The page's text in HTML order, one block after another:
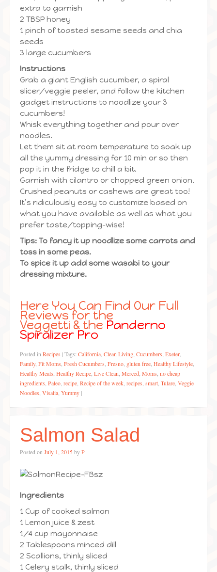
extra to garnish
2 TBSP honey
1 pinch of toasted sesame seeds and chia
seeds
3 large cucumbers
Instructions
Grab a giant English cucumber, a spiral
slicer/veggie peeler, and follow the kitchen
gadget instructions to noodlize your 3
cucumbers!
Whisk everything together and pour over
noodles.
Let them sit at room temperature to soak up
all the yummy dressing for 10 min or so then
pop it in the fridge to chill a bit.
Garnish with cilantro or chopped green onion.
Crushed peanuts or cashews are great too!
It’s ridiculously easy to customize based on
what you have available as well as what you
prefer taste/topping-wise!
Tips: To fancy it up noodlize some carrots and
toss in some peas.
To spice it up add some wasabi to your
dressing mixture.
Here You Can Find Our Full
Reviews for the
Veggetti & the Panderno
Spiralizer Pro
Posted in Recipes |Tags: California Clean Living Cucumbers Exeter
Family, Fit Moms Fresh Cucumbers Fresno gluten free Healthy Lifestyle
Healthy Meals Healthy Recipe Live Clean Merced Moms no cheap
ingredients Paleo recipe Recipe of the week recipes smart Tulare Veggie
Noodles Visalia Yummy |
Salmon Salad
Posted on July 1, 2015 byP
Ingredients
1 Cup of cooked salmon
1 Lemon juice & zest
1/4 cup mayonnaise
2 Tablespoons minced dill
2 Scallions, thinly sliced
1 Celery stalk, thinly sliced